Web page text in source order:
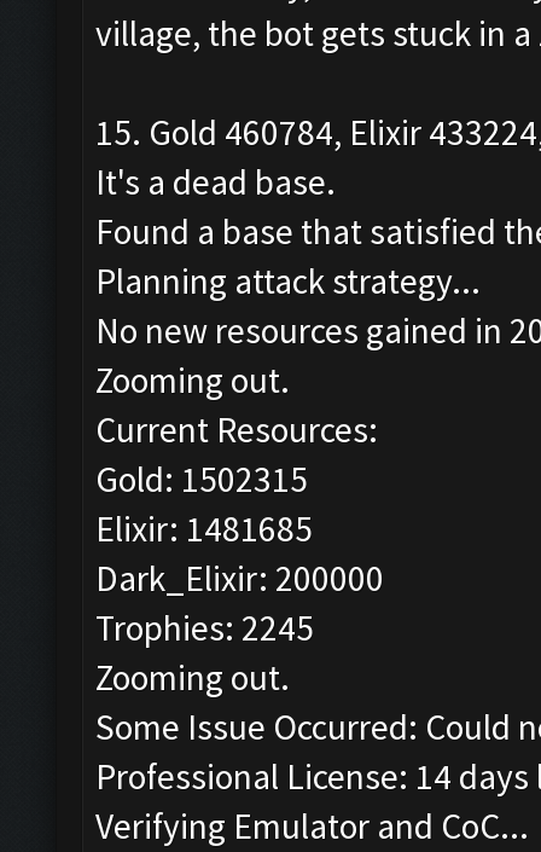
village, the bot gets stuck in
15. Gold 460784, Elixir
It's a dead base.
Found a base that satisfied
Planning attack strategy...
No new resources gained in
Zooming out.
Current Resources:
Gold: 1502315
Elixir: 1481685
Dark_Elixir: 200000
Trophies: 2245
Zooming out.
Some Issue Occurred: Could
Professional License: 14 days
Verifying Emulator and CoC...